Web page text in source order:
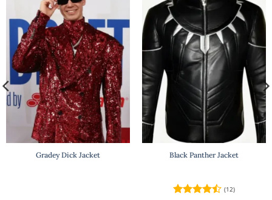
Gradey Dick Jacket Black Panther Jacket
(12)